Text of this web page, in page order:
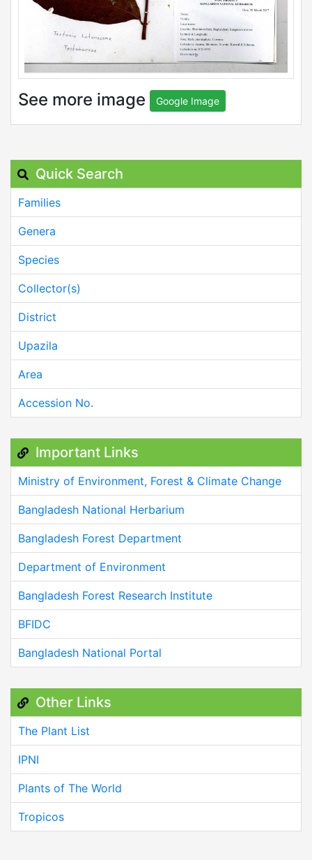
See more image Google Image
Quick Search
Families
Genera
Species
Collector(s)
District
Upazila
Area
Accession No.
Important Links
Ministry of Environment, Forest & Climate Change
Bangladesh National Herbarium
Bangladesh Forest Department
Department of Environment
Bangladesh Forest Research Institute
BFIDC
Bangladesh National Portal
Other Links
The Plant List
IPNI
Plants of The World
Tropicos